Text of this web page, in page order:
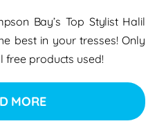
Bay’s Top Stylist Halil
best in your tresses! Only
free products used!
MORE